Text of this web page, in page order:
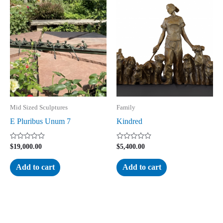
Mid Sized Sculptures
E Pluribus Unum 7
Rated
out
of
5
$19,000.00
Add to cart
Family
Kindred
Rated
out
of
5
$5,400.00
Add to cart